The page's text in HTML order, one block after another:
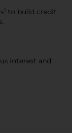
to build credit
interest and